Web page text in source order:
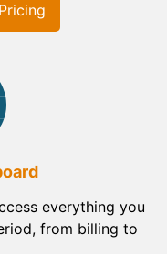
everything you
from billing to